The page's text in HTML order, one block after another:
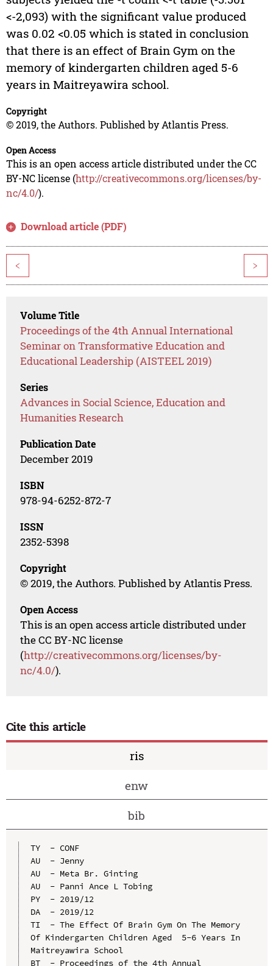
<-2,093) with the significant value produced
was 0.02 <0.05 which is stated in conclusion
that there is an effect of Brain Gym on the
memory of kindergarten children aged 5-6
years in Maitreyawira school.
Copyright
© 2019, the Authors. Published by Atlantis Press.
Open Access
This is an open access article distributed under the CC
BY-NC license (http://creativecommons.org/licenses/by-
nc/4.0/).
Download article (PDF)
< >
Volume Title
Proceedings of the 4th Annual International
Seminar on Transformative Education and
Educational Leadership (AISTEEL 2019)
Series
Advances in Social Science, Education and
Humanities Research
Publication Date
December 2019
ISBN
978-94-6252-872-7
ISSN
2352-5398
Copyright
© 2019, the Authors. Published by Atlantis Press.
Open Access
This is an open access article distributed under
the CC BY-NC license
(http://creativecommons.org/licenses/by-
nc/4.0/).
Cite this article
ris
enw
bib
TY  - CONF
AU  - Jenny
AU  - Meta Br. Ginting
AU  - Panni Ance L Tobing
PY  - 2019/12
DA  - 2019/12
TI  - The Effect Of Brain Gym On The Memory
Of Kindergarten Children Aged  5-6 Years In
Maitreyawira School
BT  - Proceedings of the 4th Annual